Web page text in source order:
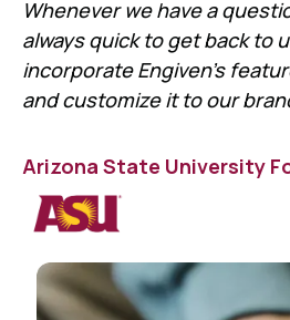
Whenever we have a
always quick to get back to
incorporate Engiven's
and customize it to our
Arizona State University